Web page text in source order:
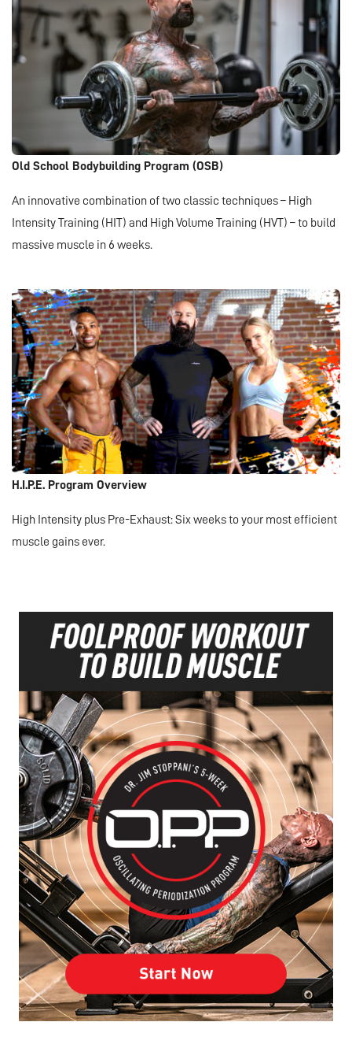
Old School Bodybuilding Program (OSB)
An innovative combination of two classic techniques – High
Intensity Training (HIT) and High Volume Training (HVT) – to build
massive muscle in 6 weeks.
H.I.P.E. Program Overview
High Intensity plus Pre-Exhaust: Six weeks to your most efficient
muscle gains ever.